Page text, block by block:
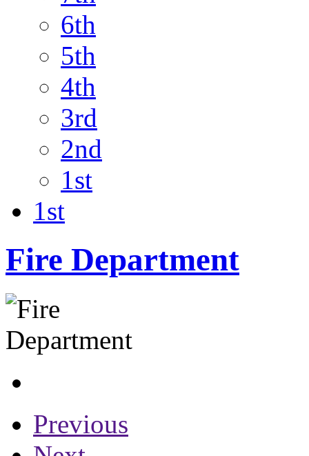
6th
5th
4th
3rd
2nd
1st
1st
Fire Department
Previous